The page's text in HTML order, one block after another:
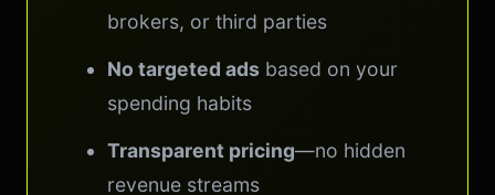
brokers, or third parties
No targeted ads based on your
spending habits
Transparent pricing—no hidden
revenue streams